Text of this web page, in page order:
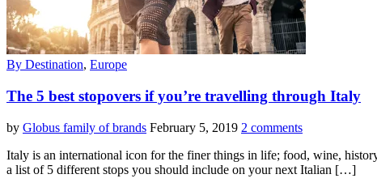
By Destination, Europe
The 5 best stopovers if you’re travelling through Italy
by Globus family of brands February 5, 2019 2 comments
Italy is an international icon for the finer things in life; food, wine,
a list of 5 different stops you should include on your next Italian […]